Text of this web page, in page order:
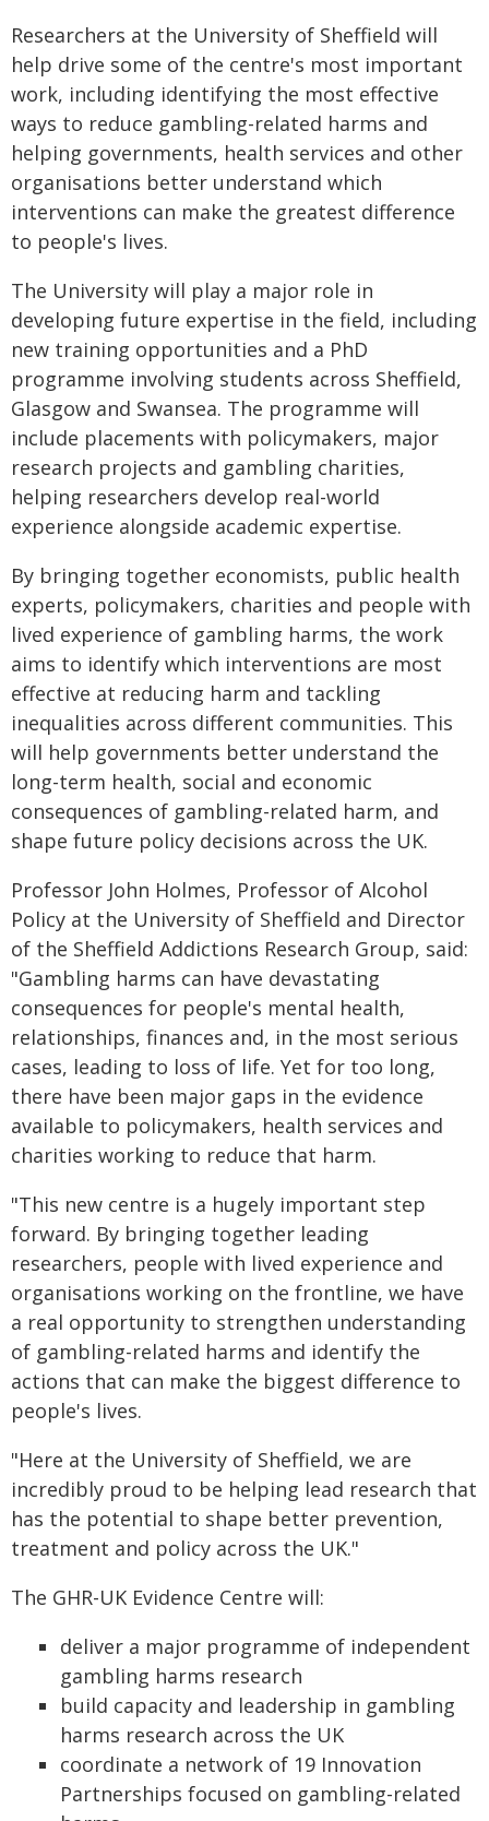
Researchers at the University of Sheffield will
help drive some of the centre's most important
work, including identifying the most effective
ways to reduce gambling-related harms and
helping governments, health services and other
organisations better understand which
interventions can make the greatest difference
to people's lives.
The University will play a major role in
developing future expertise in the field, including
new training opportunities and a PhD
programme involving students across Sheffield,
Glasgow and Swansea. The programme will
include placements with policymakers, major
research projects and gambling charities,
helping researchers develop real-world
experience alongside academic expertise.
By bringing together economists, public health
experts, policymakers, charities and people with
lived experience of gambling harms, the work
aims to identify which interventions are most
effective at reducing harm and tackling
inequalities across different communities. This
will help governments better understand the
long-term health, social and economic
consequences of gambling-related harm, and
shape future policy decisions across the UK.
Professor John Holmes, Professor of Alcohol
Policy at the University of Sheffield and Director
of the Sheffield Addictions Research Group, said:
"Gambling harms can have devastating
consequences for people's mental health,
relationships, finances and, in the most serious
cases, leading to loss of life. Yet for too long,
there have been major gaps in the evidence
available to policymakers, health services and
charities working to reduce that harm.
"This new centre is a hugely important step
forward. By bringing together leading
researchers, people with lived experience and
organisations working on the frontline, we have
a real opportunity to strengthen understanding
of gambling-related harms and identify the
actions that can make the biggest difference to
people's lives.
"Here at the University of Sheffield, we are
incredibly proud to be helping lead research that
has the potential to shape better prevention,
treatment and policy across the UK."
The GHR-UK Evidence Centre will:
deliver a major programme of independent
gambling harms research
build capacity and leadership in gambling
harms research across the UK
coordinate a network of 19 Innovation
Partnerships focused on gambling-related